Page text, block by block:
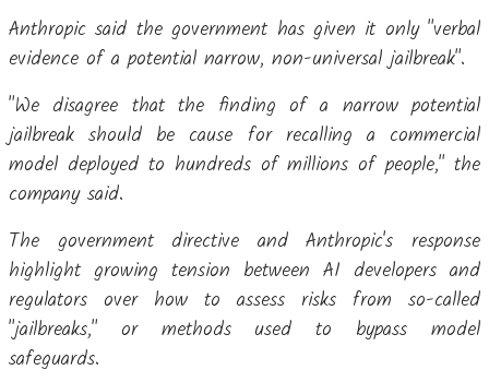
Anthropic said the government has given it only "verbal
evidence of a potential narrow, non-universal jailbreak".
"We disagree that the finding of a narrow potential
jailbreak should be cause for recalling a commercial
model deployed to hundreds of millions of people," the
company said.
The government directive and Anthropic's response
highlight growing tension between AI developers and
regulators over how to assess risks from so-called
"jailbreaks," or methods used to bypass model
safeguards.